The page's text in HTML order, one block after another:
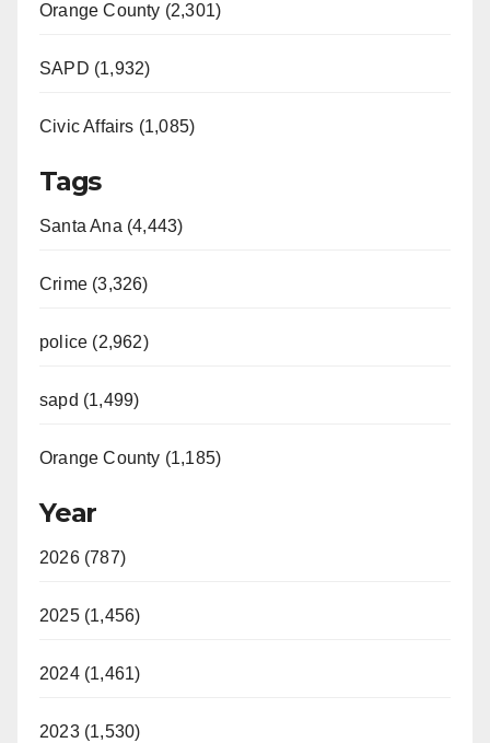
Orange County (2,301)
SAPD (1,932)
Civic Affairs (1,085)
Tags
Santa Ana (4,443)
Crime (3,326)
police (2,962)
sapd (1,499)
Orange County (1,185)
Year
2026 (787)
2025 (1,456)
2024 (1,461)
2023 (1,530)